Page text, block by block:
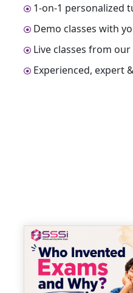
1-on-1 personalized
Demo classes with
Live classes from
Experienced, expert